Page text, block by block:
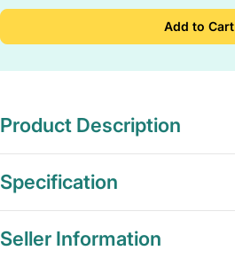
Add to Cart
Product Description
Specification
Seller Information